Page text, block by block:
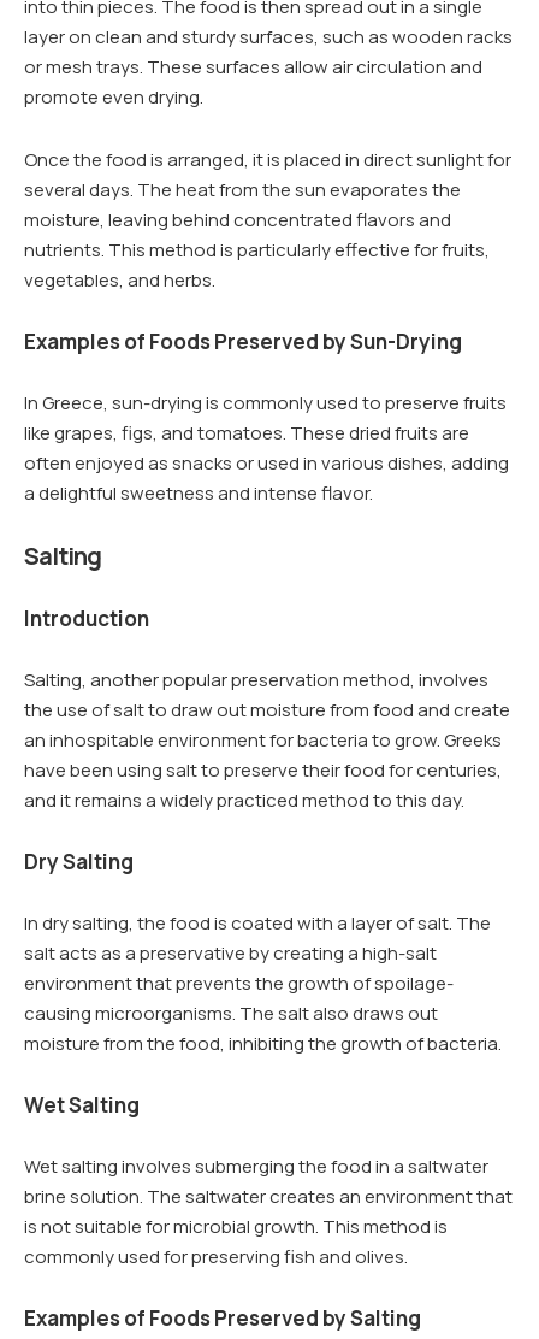
into thin pieces. The food is then spread out in a single
layer on clean and sturdy surfaces, such as wooden racks
or mesh trays. These surfaces allow air circulation and
promote even drying.
Once the food is arranged, it is placed in direct sunlight for
several days. The heat from the sun evaporates the
moisture, leaving behind concentrated flavors and
nutrients. This method is particularly effective for fruits,
vegetables, and herbs.
Examples of Foods Preserved by Sun-Drying
In Greece, sun-drying is commonly used to preserve fruits
like grapes, figs, and tomatoes. These dried fruits are
often enjoyed as snacks or used in various dishes, adding
a delightful sweetness and intense flavor.
Salting
Introduction
Salting, another popular preservation method, involves
the use of salt to draw out moisture from food and create
an inhospitable environment for bacteria to grow. Greeks
have been using salt to preserve their food for centuries,
and it remains a widely practiced method to this day.
Dry Salting
In dry salting, the food is coated with a layer of salt. The
salt acts as a preservative by creating a high-salt
environment that prevents the growth of spoilage-
causing microorganisms. The salt also draws out
moisture from the food, inhibiting the growth of bacteria.
Wet Salting
Wet salting involves submerging the food in a saltwater
brine solution. The saltwater creates an environment that
is not suitable for microbial growth. This method is
commonly used for preserving fish and olives.
Examples of Foods Preserved by Salting